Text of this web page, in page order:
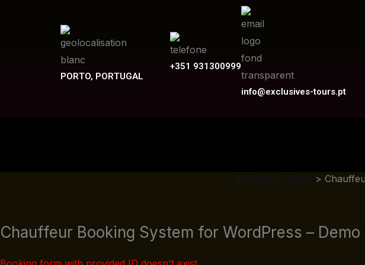
PORTO, PORTUGAL
+351 931300999
info@exclusives-tours.pt
Exclusives Tours >
Chauffeur Booking System for WordPress – Demo